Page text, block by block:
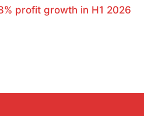
profit growth in H1 2026